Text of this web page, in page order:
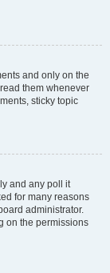
and only on the
them whenever
sticky topic
and any poll it
for many reasons
administrator.
on the permissions